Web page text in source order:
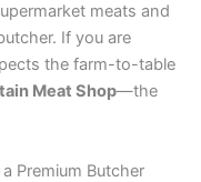
meats and
If you are
the farm-to-table
Meat Shop—the
Premium Butcher